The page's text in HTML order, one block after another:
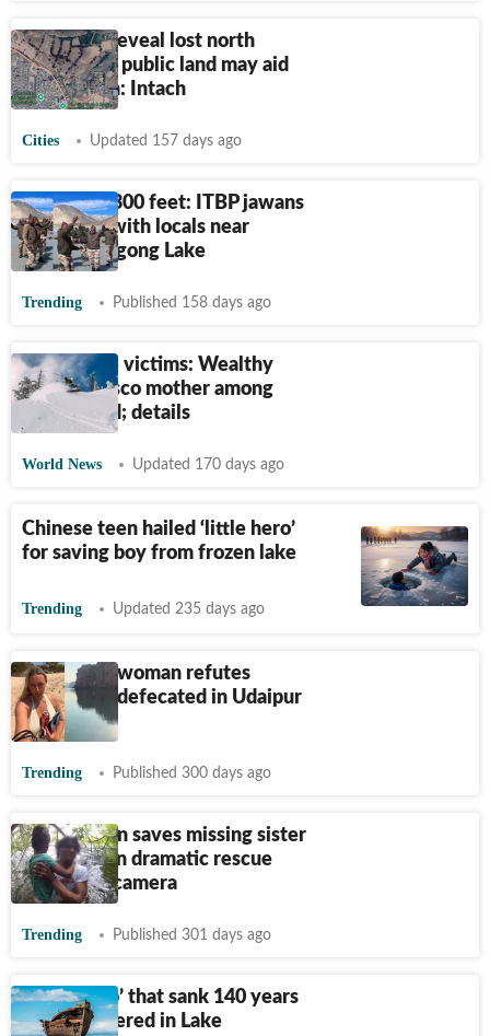
Old maps reveal lost north
Delhi lake; public land may aid
restoration: Intach
Cities Updated 157 days ago
Holi at 14,300 feet: ITBP jawans
celebrate with locals near
frozen Pangong Lake
Trending Published 158 days ago
Lake Tahoe victims: Wealthy
San Francisco mother among
eight killed; details
World News Updated 170 days ago
Chinese teen hailed ‘little hero’
for saving boy from frozen lake
Trending Updated 235 days ago
Australian woman refutes
claims she defecated in Udaipur
lake
Trending Published 300 days ago
Florida teen saves missing sister
from lake in dramatic rescue
caught on camera
Trending Published 301 days ago
‘Ghost ship’ that sank 140 years
ago discovered in Lake